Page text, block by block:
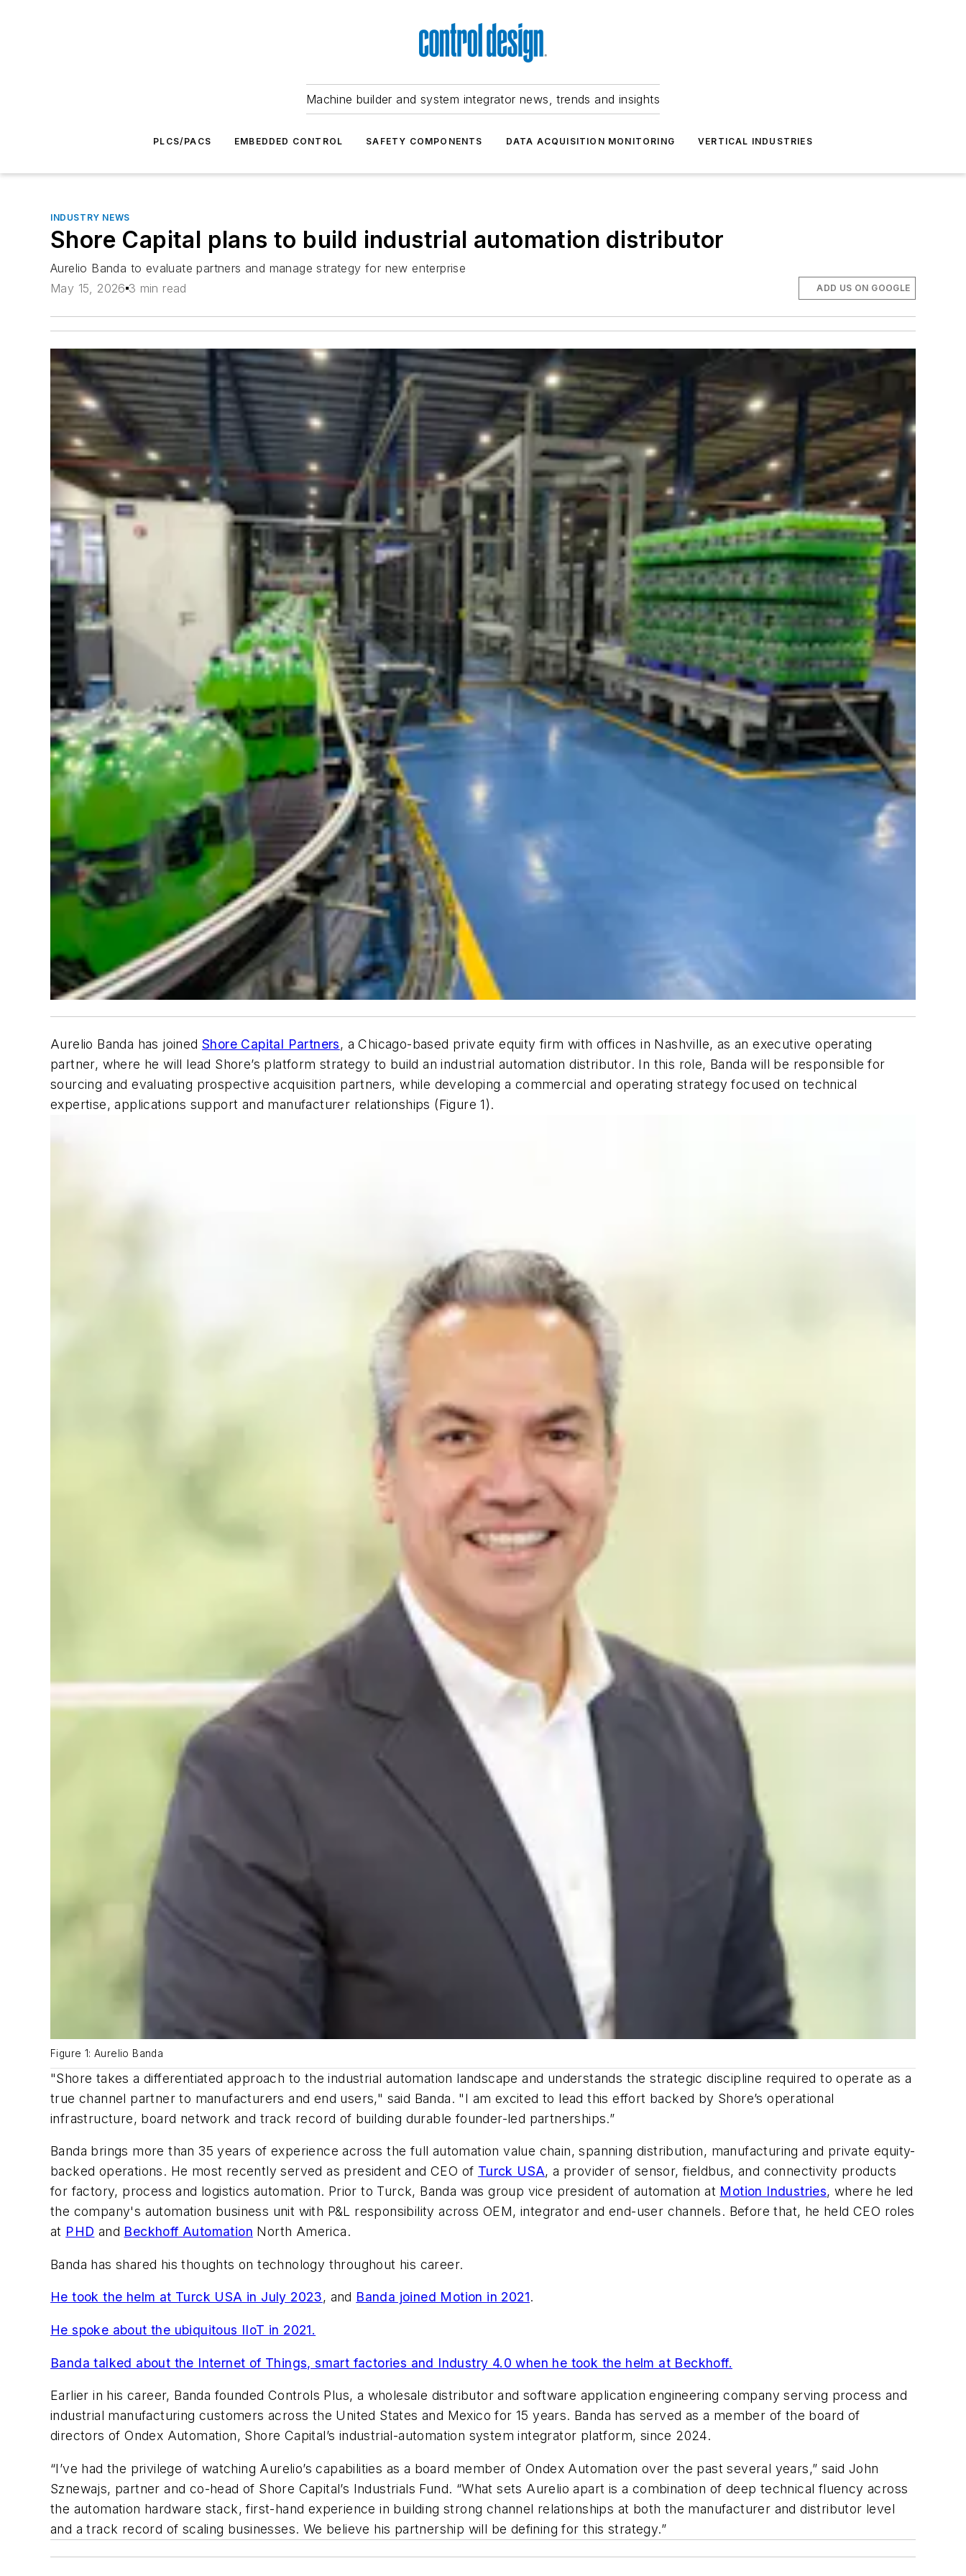
Machine builder and system integrator news, trends and insights
PLCS/PACS EMBEDDED CONTROL SAFETY COMPONENTS DATA ACQUISITION MONITORING VERTICAL INDUSTRIES
INDUSTRY NEWS
Shore Capital plans to build industrial automation distributor
Aurelio Banda to evaluate partners and manage strategy for new enterprise
May 15, 2026 3 min read ADD US ON GOOGLE
Aurelio Banda has joined Shore Capital Partners, a Chicago-based private equity firm with offices in Nashville, as an executive operating
partner, where he will lead Shore’s platform strategy to build an industrial automation distributor. In this role, Banda will be responsible for
sourcing and evaluating prospective acquisition partners, while developing a commercial and operating strategy focused on technical
expertise, applications support and manufacturer relationships (Figure 1).
Figure 1: Aurelio Banda
"Shore takes a differentiated approach to the industrial automation landscape and understands the strategic discipline required to operate as a
true channel partner to manufacturers and end users," said Banda. "I am excited to lead this effort backed by Shore’s operational
infrastructure, board network and track record of building durable founder-led partnerships.”
Banda brings more than 35 years of experience across the full automation value chain, spanning distribution, manufacturing and private equity-
backed operations. He most recently served as president and CEO of Turck USA, a provider of sensor, fieldbus, and connectivity products
for factory, process and logistics automation. Prior to Turck, Banda was group vice president of automation at Motion Industries, where he led
the company's automation business unit with P&L responsibility across OEM, integrator and end-user channels. Before that, he held CEO roles
at PHD and Beckhoff Automation North America.
Banda has shared his thoughts on technology throughout his career.
He took the helm at Turck USA in July 2023, and Banda joined Motion in 2021.
He spoke about the ubiquitous IIoT in 2021.
Banda talked about the Internet of Things, smart factories and Industry 4.0 when he took the helm at Beckhoff.
Earlier in his career, Banda founded Controls Plus, a wholesale distributor and software application engineering company serving process and
industrial manufacturing customers across the United States and Mexico for 15 years. Banda has served as a member of the board of
directors of Ondex Automation, Shore Capital’s industrial-automation system integrator platform, since 2024.
“I’ve had the privilege of watching Aurelio’s capabilities as a board member of Ondex Automation over the past several years,” said John
Sznewajs, partner and co-head of Shore Capital’s Industrials Fund. “What sets Aurelio apart is a combination of deep technical fluency across
the automation hardware stack, first-hand experience in building strong channel relationships at both the manufacturer and distributor level
and a track record of scaling businesses. We believe his partnership will be defining for this strategy.”